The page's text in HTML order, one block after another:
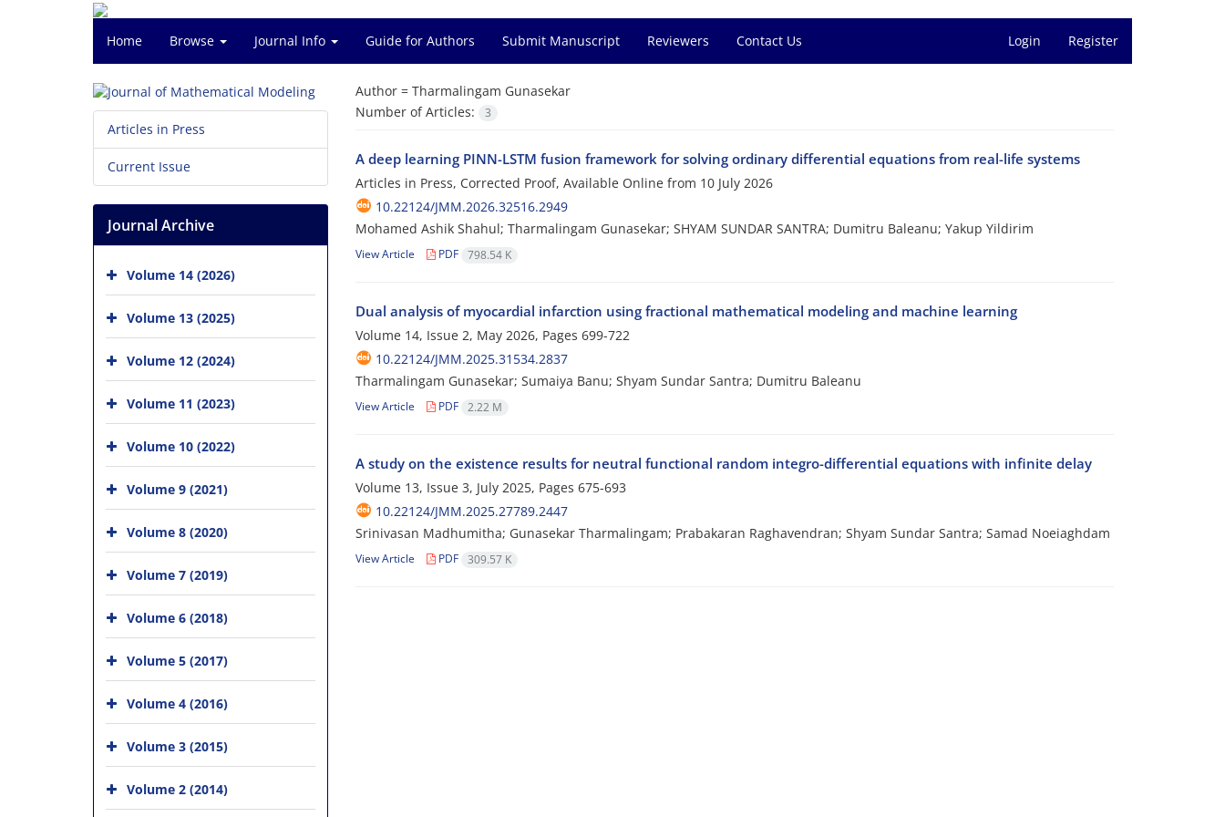
Home Browse Journal Info Guide for Authors Submit Manuscript Reviewers Contact Us Login Register
Author = Tharmalingam Gunasekar
Number of Articles:
3
A deep learning PINN-LSTM fusion framework for solving ordinary differential equations from real-life systems
Articles in Press, Corrected Proof, Available Online from 10 July 2026
10.22124/JMM.2026.32516.2949
Mohamed Ashik Shahul; Tharmalingam Gunasekar; SHYAM SUNDAR SANTRA; Dumitru Baleanu; Yakup Yildirim
View Article PDF 798.54 K
Dual analysis of myocardial infarction using fractional mathematical modeling and machine learning
Volume 14, Issue 2, May 2026, Pages 699-722
10.22124/JMM.2025.31534.2837
Tharmalingam Gunasekar; Sumaiya Banu; Shyam Sundar Santra; Dumitru Baleanu
View Article PDF 2.22 M
A study on the existence results for neutral functional random integro-differential equations with infinite delay
Volume 13, Issue 3, July 2025, Pages 675-693
10.22124/JMM.2025.27789.2447
Srinivasan Madhumitha; Gunasekar Tharmalingam; Prabakaran Raghavendran; Shyam Sundar Santra; Samad Noeiaghdam
View Article PDF 309.57 K
Articles in Press
Current Issue
Journal Archive
Volume 14 (2026)
Volume 13 (2025)
Volume 12 (2024)
Volume 11 (2023)
Volume 10 (2022)
Volume 9 (2021)
Volume 8 (2020)
Volume 7 (2019)
Volume 6 (2018)
Volume 5 (2017)
Volume 4 (2016)
Volume 3 (2015)
Volume 2 (2014)